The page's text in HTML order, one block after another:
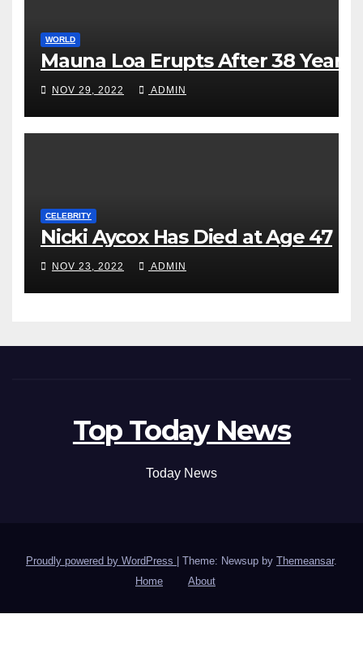
WORLD
Mauna Loa Erupts After 38 Years
NOV 29, 2022 ADMIN
CELEBRITY
Nicki Aycox Has Died at Age 47
NOV 23, 2022 ADMIN
Top Today News
Today News
Proudly powered by WordPress Theme: Newsup by Themeansar.
Home
About